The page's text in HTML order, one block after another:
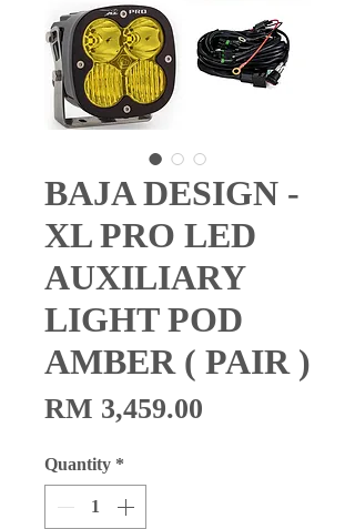
BAJA DESIGN -
XL PRO LED
AUXILIARY
LIGHT POD
AMBER ( PAIR )
RM 3,459.00
Quantity *